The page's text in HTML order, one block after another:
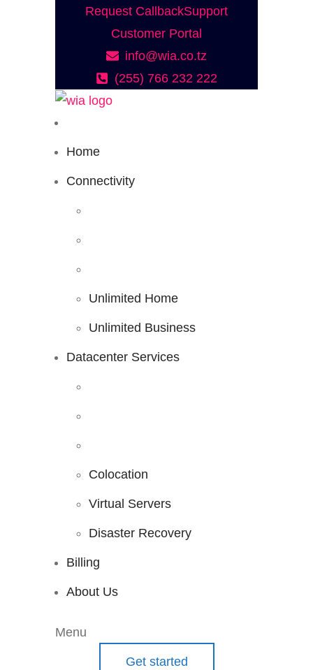
Request CallbackSupport
Customer Portal
info@wia.co.tz
(255) 766 232 222
Home
Connectivity
Unlimited Home
Unlimited Business
Datacenter Services
Colocation
Virtual Servers
Disaster Recovery
Billing
About Us
Menu
Get started